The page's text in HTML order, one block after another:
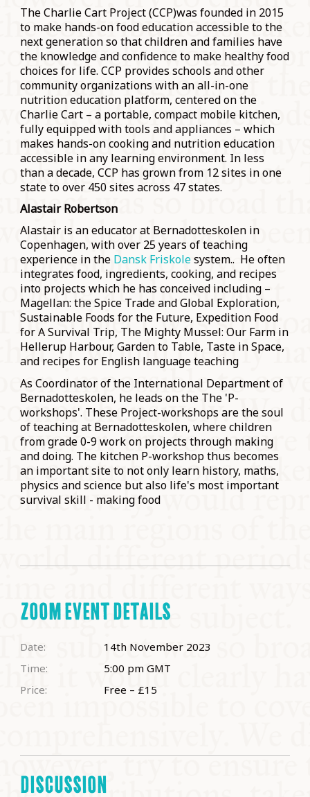
The Charlie Cart Project (CCP)was founded in 2015
to make hands-on food education accessible to the
next generation so that children and families have
the knowledge and confidence to make healthy food
choices for life. CCP provides schools and other
community organizations with an all-in-one
nutrition education platform, centered on the
Charlie Cart – a portable, compact mobile kitchen,
fully equipped with tools and appliances – which
makes hands-on cooking and nutrition education
accessible in any learning environment. In less
than a decade, CCP has grown from 12 sites in one
state to over 450 sites across 47 states.
Alastair Robertson
Alastair is an educator at Bernadotteskolen in
Copenhagen, with over 25 years of teaching
experience in theDansk Friskolesystem.. He often
integrates food, ingredients, cooking, and recipes
into projects which he has conceived including –
Magellan: the Spice Trade and Global Exploration,
Sustainable Foods for the Future, Expedition Food
for A Survival Trip, The Mighty Mussel: Our Farm in
Hellerup Harbour, Garden to Table, Taste in Space,
and recipes for English language teaching
As Coordinator of the International Department of
Bernadotteskolen, he leads on the The 'P-
workshops'. These Project-workshops are the soul
of teaching at Bernadotteskolen, where children
from grade 0-9 work on projects through making
and doing. The kitchen P-workshop thus becomes
an important site to not only learn history, maths,
physics and science but also life's most important
survival skill - making food
ZOOM EVENT DETAILS
Date:
14th November 2023
Time:
5:00 pm GMT
Price:
Free – £15
DISCUSSION